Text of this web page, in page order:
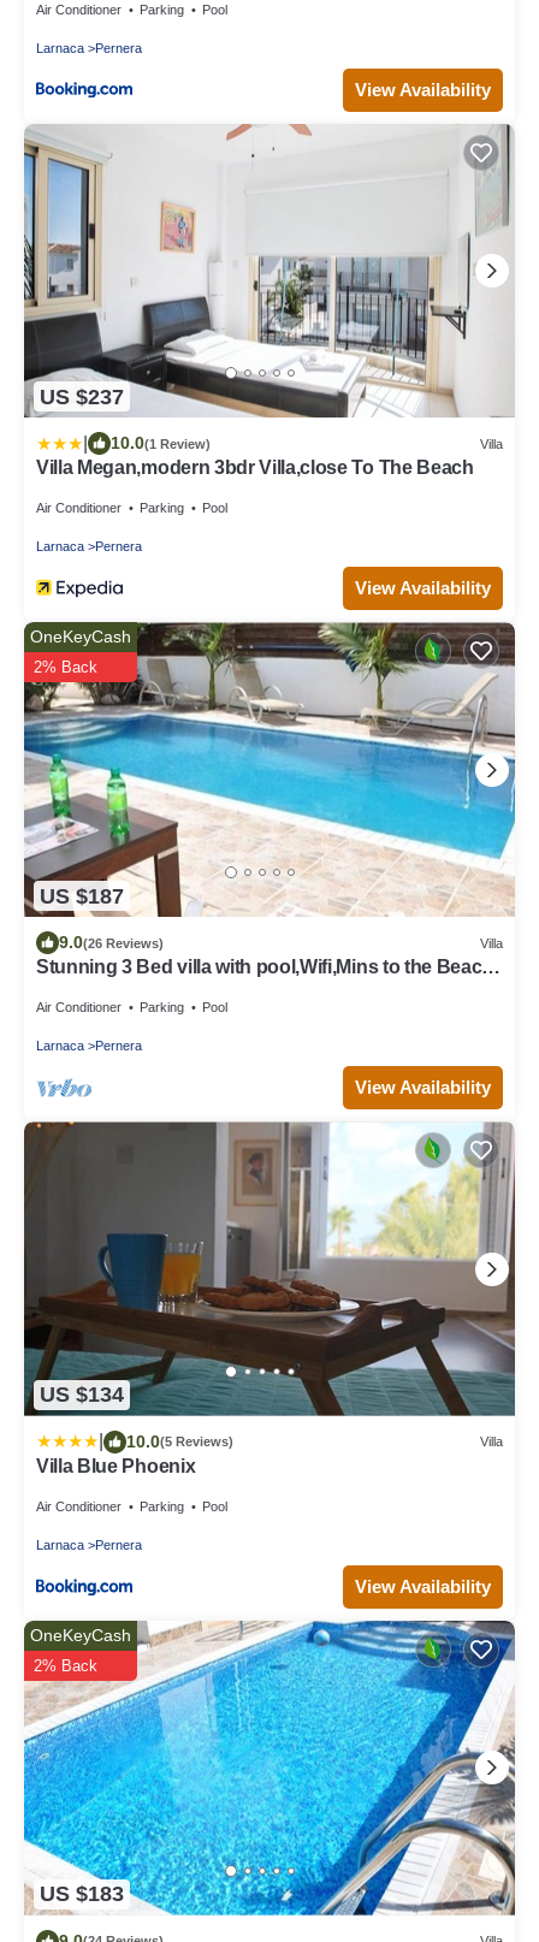
Air Conditioner Parking Pool
Larnaca Pernera
View Availability
US $237
10.0(1 Review) Villa
Villa Megan,modern 3bdr Villa,close To The Beach
Air Conditioner Parking Pool
Larnaca Pernera
View Availability
US $187
OneKeyCash
2% Back
9.0(26 Reviews) Villa
Stunning 3 Bed villa with pool,Wifi,Mins to the Beach
Air Conditioner Parking Pool
Larnaca Pernera
View Availability
US $134
10.0(5 Reviews) Villa
Villa Blue Phoenix
Air Conditioner Parking Pool
Larnaca Pernera
View Availability
US $183
OneKeyCash
2% Back